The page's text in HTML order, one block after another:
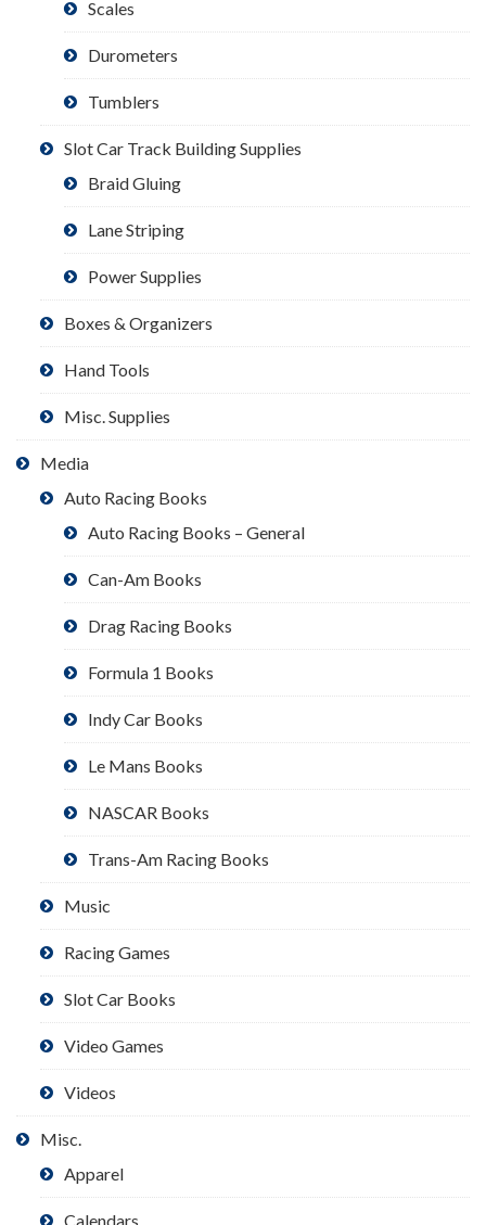
Scales
Durometers
Tumblers
Slot Car Track Building Supplies
Braid Gluing
Lane Striping
Power Supplies
Boxes & Organizers
Hand Tools
Misc. Supplies
Media
Auto Racing Books
Auto Racing Books – General
Can-Am Books
Drag Racing Books
Formula 1 Books
Indy Car Books
Le Mans Books
NASCAR Books
Trans-Am Racing Books
Music
Racing Games
Slot Car Books
Video Games
Videos
Misc.
Apparel
Calendars